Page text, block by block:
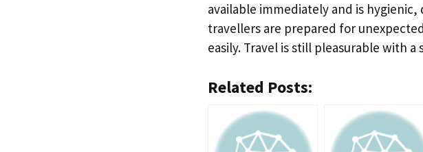
available immediately and is
travellers are prepared for
easily. Travel is still pleasurable with
Related Posts: